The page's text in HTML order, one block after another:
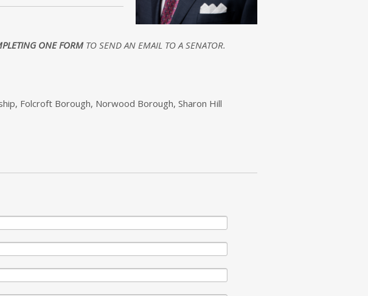
ONE FORM TO SEND AN EMAIL TO A SENATOR.
Folcroft Borough, Norwood Borough, Sharon Hill